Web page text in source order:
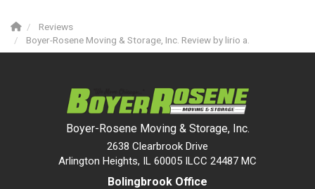
Reviews
Boyer-Rosene Moving & Storage, Inc. Review by lirio a.
Boyer-Rosene Moving & Storage, Inc.
2638 Clearbrook Drive
Arlington Heights, IL 60005 ILCC 24487 MC
Bolingbrook Office